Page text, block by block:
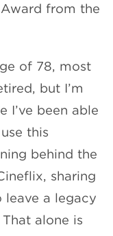
from the
of 78, most
but I’m
I’ve been able
this
behind the
sharing
a legacy
alone is